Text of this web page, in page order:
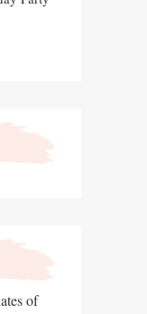
of